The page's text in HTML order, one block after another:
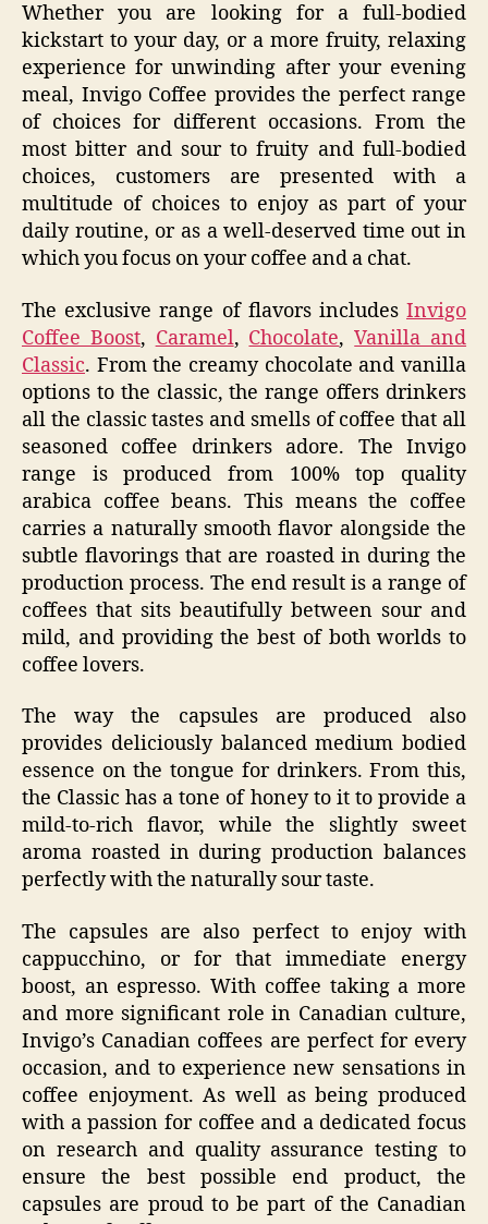
Whether you are looking for a full-bodied
kickstart to your day, or a more fruity, relaxing
experience for unwinding after your evening
meal, Invigo Coffee provides the perfect range
of choices for different occasions. From the
most bitter and sour to fruity and full-bodied
choices, customers are presented with a
multitude of choices to enjoy as part of your
daily routine, or as a well-deserved time out in
which you focus on your coffee and a chat.
The exclusive range of flavors includes Invigo
Coffee Boost, Caramel, Chocolate,Vanilla and
Classic. From the creamy chocolate and vanilla
options to the classic, the range offers drinkers
all the classic tastes and smells of coffee that all
seasoned coffee drinkers adore. The Invigo
range is produced from 100% top quality
arabica coffee beans. This means the coffee
carries a naturally smooth flavor alongside the
subtle flavorings that are roasted in during the
production process. The end result is a range of
coffees that sits beautifully between sour and
mild, and providing the best of both worlds to
coffee lovers.
The way the capsules are produced also
provides deliciously balanced medium bodied
essence on the tongue for drinkers. From this,
the Classic has a tone of honey to it to provide a
mild-to-rich flavor, while the slightly sweet
aroma roasted in during production balances
perfectly with the naturally sour taste.
The capsules are also perfect to enjoy with
cappucchino, or for that immediate energy
boost, an espresso. With coffee taking a more
and more significant role in Canadian culture,
Invigo’s Canadian coffees are perfect for every
occasion, and to experience new sensations in
coffee enjoyment. As well as being produced
with a passion for coffee and a dedicated focus
on research and quality assurance testing to
ensure the best possible end product, the
capsules are proud to be part of the Canadian